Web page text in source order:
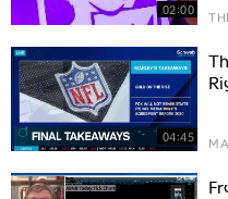
02:00
04:45